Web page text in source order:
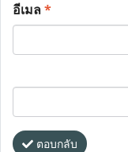
อีเมล*
ตอบกลับ